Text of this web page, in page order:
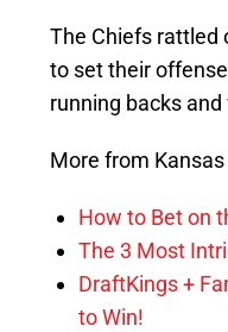
The Chiefs rattled
to set their
running backs
More from
How to Bet on
The 3 Most
DraftKings +
to Win!